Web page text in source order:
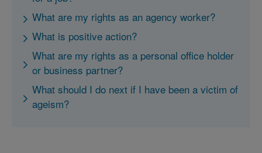
What are my rights as an agency worker?
What is positive action?
What are my rights as a personal office holder
or business partner?
What should I do next if I have been a victim of
ageism?